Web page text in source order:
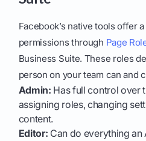
Facebook’s native tools offer
permissions through Page
Business Suite. These roles
person on your team can and
Admin: Has full control over
assigning roles, changing
content.
Editor: Can do everything